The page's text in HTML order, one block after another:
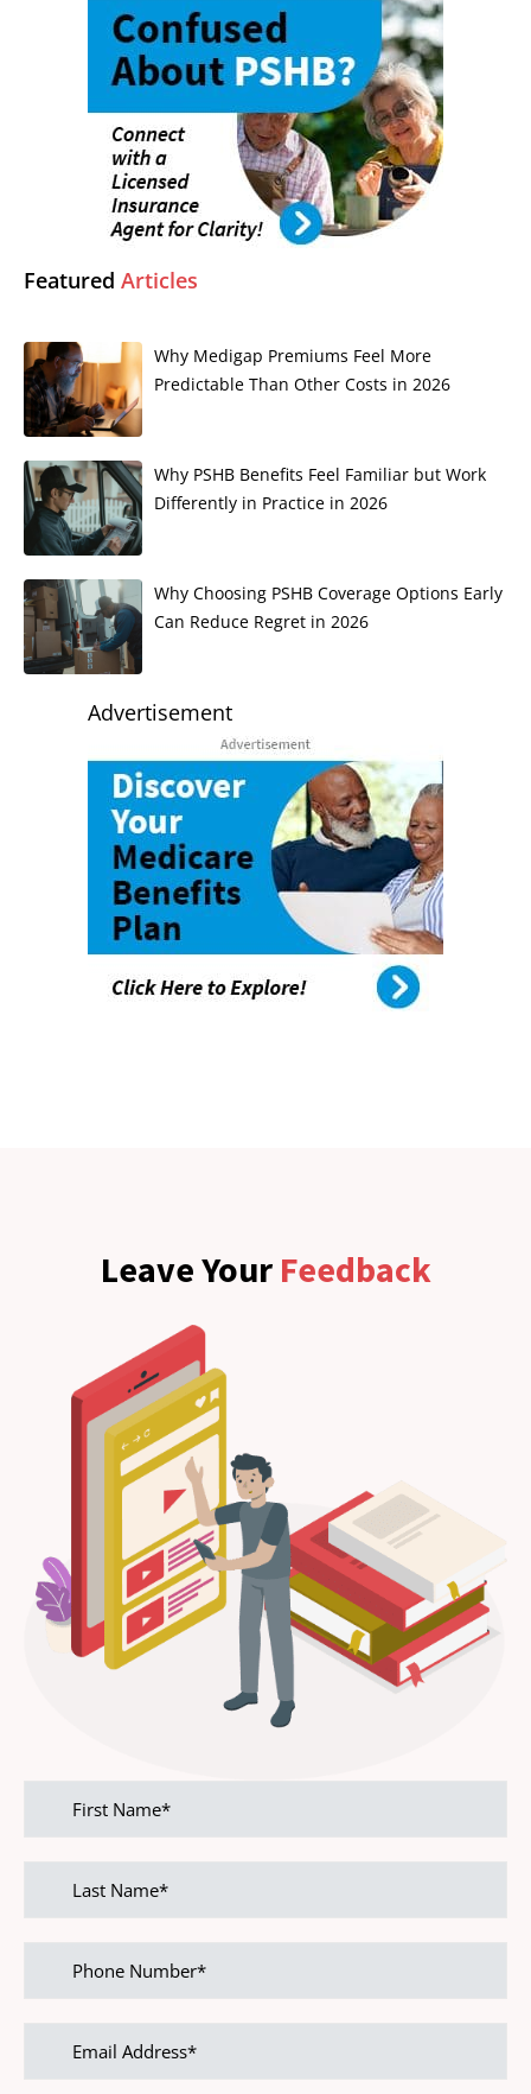
Featured Articles
Why Medigap Premiums Feel More
Predictable Than Other Costs in 2026
Why PSHB Benefits Feel Familiar but Work
Differently in Practice in 2026
Why Choosing PSHB Coverage Options Early
Can Reduce Regret in 2026
Advertisement
Leave YourFeedback
First
name
Last
name
Phone
Number
Email
address